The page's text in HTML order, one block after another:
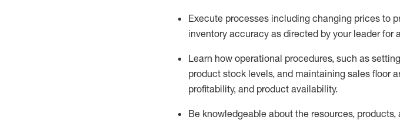
Execute processes including changing prices to
inventory accuracy as directed by your leader for
Learn how operational procedures, such as
product stock levels, and maintaining sales floor
profitability, and product availability.
Be knowledgeable about the resources,